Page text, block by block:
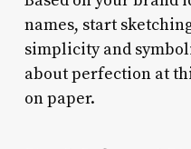
names, start
simplicity and
about perfection at
on paper.